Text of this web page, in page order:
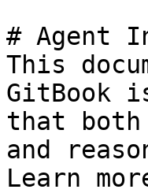
# Agent
This
GitBook
that both
and
Learn